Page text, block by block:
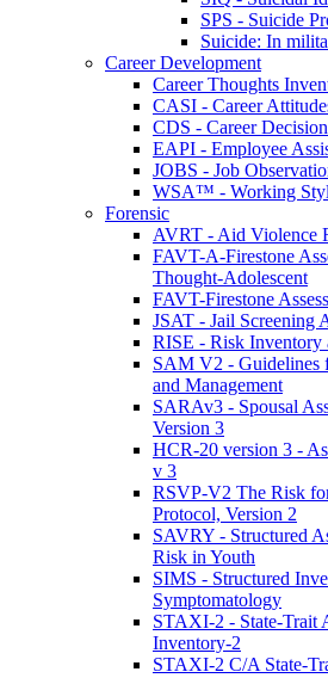
SPS - Suicide
Suicide: In
Career Development
Career Thoughts
CASI - Career
CDS - Career
EAPI - Employee
JOBS - Job
WSA™ - Working
Forensic
AVRT - Aid Violence
FAVT-A-Firestone
Thought-Adolescent
FAVT-Firestone
JSAT - Jail Screening
RISE - Risk Inventory
SAM V2 - Guidelines
and Management
SARAv3 - Spousal
Version 3
HCR-20 version 3 -
v 3
RSVP-V2 The Risk
Protocol, Version 2
SAVRY - Structured
Risk in Youth
SIMS - Structured
Symptomatology
STAXI-2 - State-Trait
Inventory-2
STAXI-2 C/A State-